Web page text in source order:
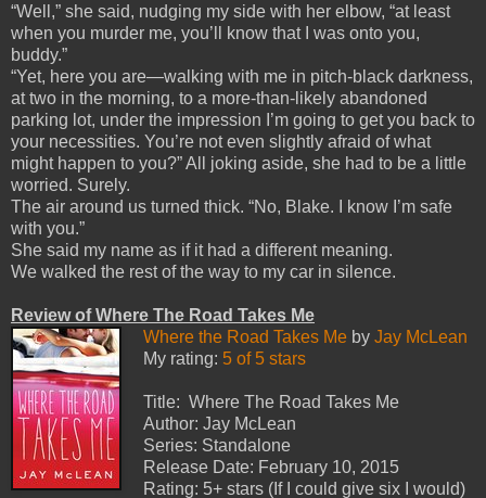
“Well,” she said, nudging my side with her elbow, “at least
when you murder me, you’ll know that I was onto you,
buddy.”
“Yet, here you are—walking with me in pitch-black darkness,
at two in the morning, to a more-than-likely abandoned
parking lot, under the impression I’m going to get you back to
your necessities. You’re not even slightly afraid of what
might happen to you?” All joking aside, she had to be a little
worried. Surely.
The air around us turned thick. “No, Blake. I know I’m safe
with you.”
She said my name as if it had a different meaning.
We walked the rest of the way to my car in silence.
Review of Where The Road Takes Me
Where the Road Takes Me by Jay McLean
My rating: 5 of 5 stars
Title: Where The Road Takes Me
Author: Jay McLean
Series: Standalone
Release Date: February 10, 2015
Rating: 5+ stars (If I could give six I would)